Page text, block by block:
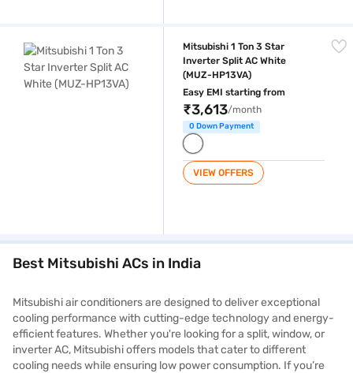
Mitsubishi 1 Ton 3 Star
Inverter Split AC White
(MUZ-HP13VA)
Easy EMI starting from
₹3,613/month
0 Down Payment
VIEW OFFERS
Best Mitsubishi ACs in India
Mitsubishi air conditioners are designed to deliver exceptional
cooling performance with cutting-edge technology and energy-
efficient features. Whether you're looking for a split, window, or
inverter AC, Mitsubishi offers models that cater to different
cooling needs while ensuring low power consumption. If you’re